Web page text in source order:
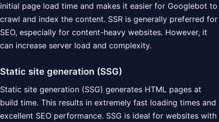
initial page load time and makes it easier for Googlebot to
crawl and index the content. SSR is generally preferred for
SEO, especially for content-heavy websites. However, it
can increase server load and complexity.
Static site generation (SSG)
Static site generation (SSG) generates HTML pages at
build time. This results in extremely fast loading times and
excellent SEO performance. SSG is ideal for websites with